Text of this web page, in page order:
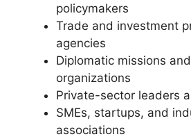
policymakers
Trade and investment
agencies
Diplomatic missions
organizations
Private-sector leaders
SMEs, startups, and
associations